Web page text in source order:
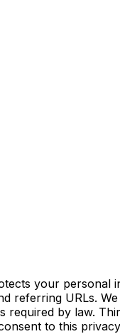
your
referring URLs.
by law.
to this